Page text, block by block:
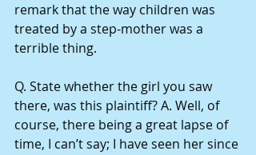
remark that the way children was
treated by a step-mother was a
terrible thing.
Q. State whether the girl you saw
there, was this plaintiff? A. Well, of
course, there being a great lapse of
time, I can’t say; I have seen her since